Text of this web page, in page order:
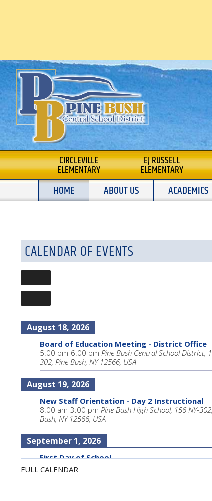
PINE BUSH CENTRAL
CIRCLEVILLE
ELEMENTARY
EJ RUSSELL
ELEMENTARY
HOME ABOUT US ACADEMICS
CALENDAR OF EVENTS
August 18, 2026
Board of Education Meeting - District Office
5:00 pm-6:00 pm Pine Bush Central School District,
302, Pine Bush, NY 12566, USA
August 19, 2026
New Staff Orientation - Day 2 Instructional
8:00 am-3:00 pm Pine Bush High School, 156 NY-
Bush, NY 12566, USA
September 1, 2026
First Day of School
FULL CALENDAR